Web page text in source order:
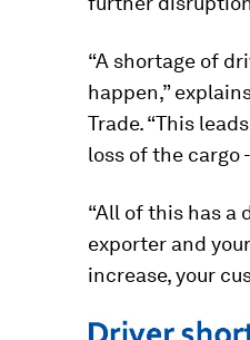
“A shortage of
happen,”
Trade. “This
loss of the cargo
“All of this has a
exporter and
increase, your